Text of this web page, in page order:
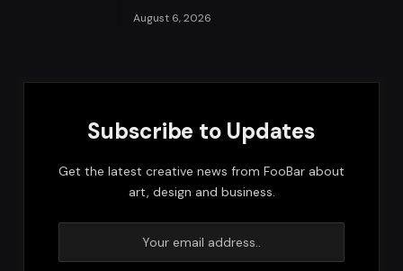
August 6, 2026
Subscribe to Updates
Get the latest creative news from FooBar about
art, design and business.